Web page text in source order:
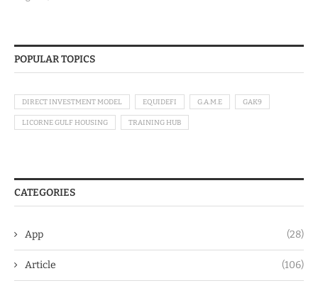
POPULAR TOPICS
DIRECT INVESTMENT MODEL EQUIDEFI G.A.M.E GAK9
LICORNE GULF HOUSING TRAINING HUB
CATEGORIES
App (28)
Article (106)